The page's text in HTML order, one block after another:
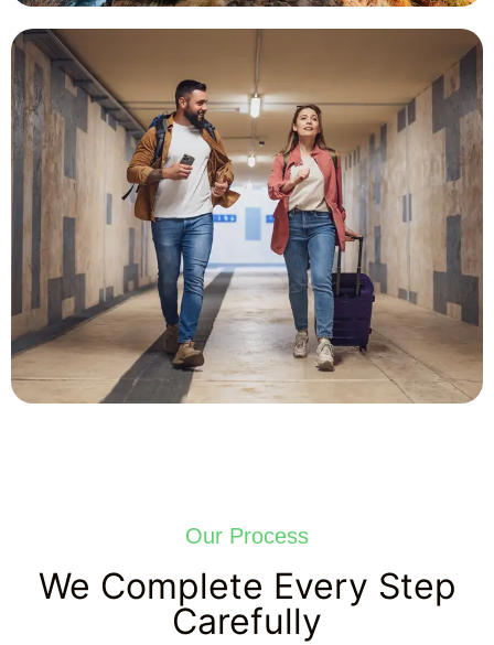
Our Process
We Complete Every Step
Carefully